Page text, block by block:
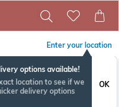
Enter your location
options available!
location to see if we
delivery options
OK